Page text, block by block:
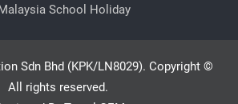
School Holiday
Sdn Bhd (KPK/LN8029). Copyright ©
All rights reserved.